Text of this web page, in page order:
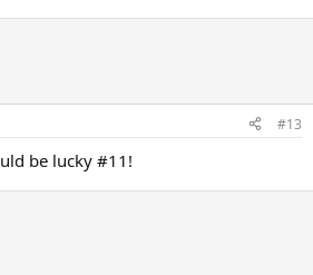
#13
be lucky #11!